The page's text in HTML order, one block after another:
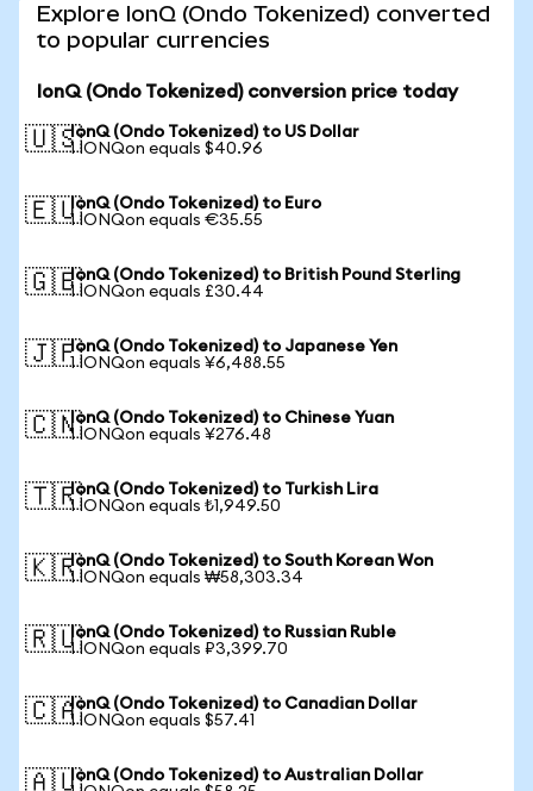
Explore IonQ (Ondo Tokenized) converted
to popular currencies
IonQ (Ondo Tokenized) conversion price today
🇺🇸IonQ (Ondo Tokenized) to US Dollar
1 IONQon equals $40.96
🇪🇺IonQ (Ondo Tokenized) to Euro
1 IONQon equals €35.55
🇬🇧IonQ (Ondo Tokenized) to British Pound Sterling
1 IONQon equals £30.44
🇯🇵IonQ (Ondo Tokenized) to Japanese Yen
1 IONQon equals ¥6,488.55
🇨🇳IonQ (Ondo Tokenized) to Chinese Yuan
1 IONQon equals ¥276.48
🇹🇷IonQ (Ondo Tokenized) to Turkish Lira
1 IONQon equals ₺1,949.50
🇰🇷IonQ (Ondo Tokenized) to South Korean Won
1 IONQon equals ₩58,303.34
🇷🇺IonQ (Ondo Tokenized) to Russian Ruble
1 IONQon equals ₽3,399.70
🇨🇦IonQ (Ondo Tokenized) to Canadian Dollar
1 IONQon equals $57.41
🇦🇺IonQ (Ondo Tokenized) to Australian Dollar